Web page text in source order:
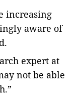
increasing
aware of
expert at
not be able